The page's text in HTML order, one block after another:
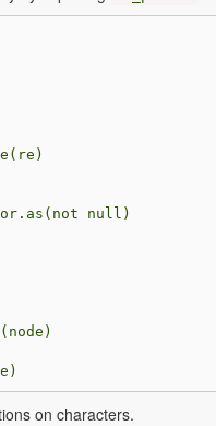
( re )
. as ( not null )
( node )
)
on characters.